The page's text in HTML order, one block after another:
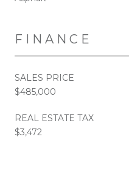
FINANCE
SALES PRICE
$485,000
REAL ESTATE TAX
$3,472